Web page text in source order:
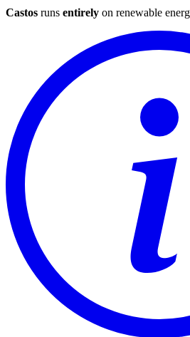
Castos runs entirely on renewable